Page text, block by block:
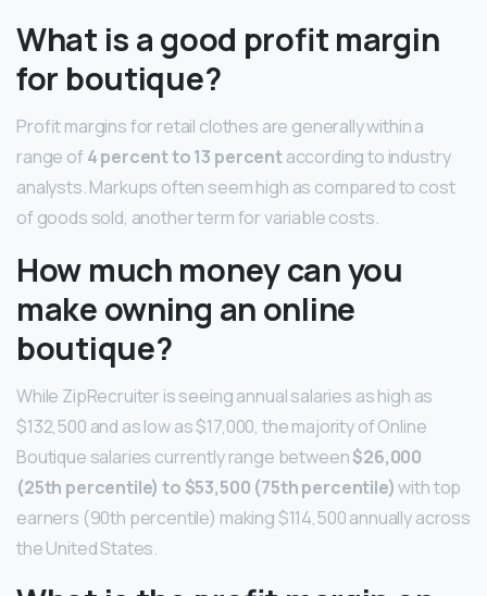
What is a good profit margin
for boutique?
Profit margins for retail clothes are generally within a
range of 4 percent to 13 percentaccording to industry
analysts. Markups often seem high as compared to cost
of goods sold, another term for variable costs.
How much money can you
make owning an online
boutique?
While ZipRecruiter is seeing annual salaries as high as
$132,500 and as low as $17,000, the majority of Online
Boutique salaries currently range between$26,000
(25th percentile) to $53,500 (75th percentile)with top
earners (90th percentile) making $114,500 annually across
the United States.